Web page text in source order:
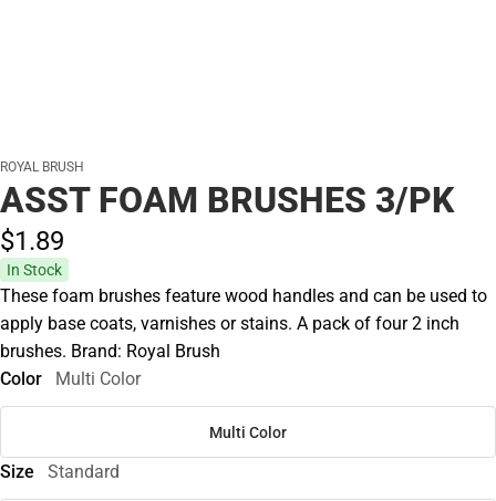
ROYAL BRUSH
ASST FOAM BRUSHES 3/PK
$1.89
In Stock
These foam brushes feature wood handles and can be used to
apply base coats, varnishes or stains. A pack of four 2 inch
brushes. Brand: Royal Brush
Color
Multi Color
Multi Color
Size Standard